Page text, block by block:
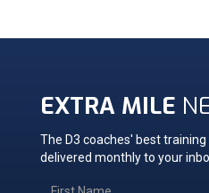
EXTRA MILE
The D3 coaches' best
delivered monthly to your